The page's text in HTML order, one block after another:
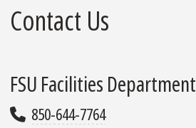
Contact Us
FSU Facilities Department
850-644-7764